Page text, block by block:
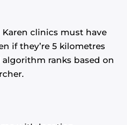
clinics must have
if they’re 5 kilometres
algorithm ranks based on